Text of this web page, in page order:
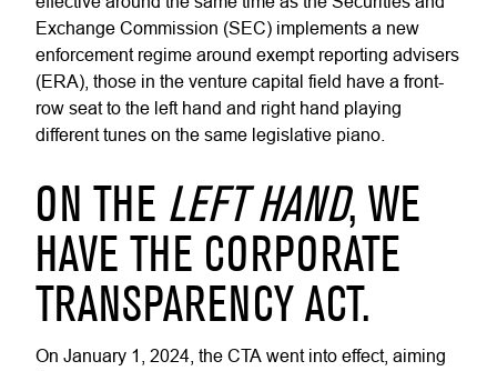
Exchange Commission (SEC) implements a new
enforcement regime around exempt reporting advisers
(ERA), those in the venture capital field have a front-
row seat to the left hand and right hand playing
different tunes on the same legislative piano.
ON THE LEFT HAND, WE
HAVE THE CORPORATE
TRANSPARENCY ACT.
On January 1, 2024, the CTA went into effect, aiming